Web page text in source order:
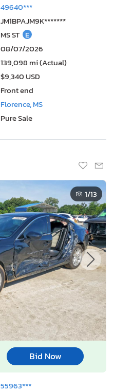
49640***
JM1BPAJM9K*******
MS ST E
08/07/2026
139,098 mi (Actual)
$9,340 USD
Front end
Florence, MS
Pure Sale
1/13
Bid Now
55963***